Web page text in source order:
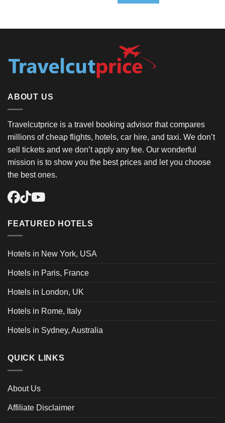
ABOUT US
Travelcutprice is a travel booking advisor that compares
millions of cheap flights, hotels, car hire, and taxi. We don’t
sell tickets and we don’t apply any fee. Our wonderful
mission is to show you the best prices and let you choose
the best ones.
FEATURED HOTELS
Hotels in New York, USA
Hotels in Paris, France
Hotels in London, UK
Hotels in Rome, Italy
Hotels in Sydney, Australia
QUICK LINKS
About Us
Affiliate Disclaimer